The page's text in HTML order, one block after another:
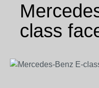
class
Skip image gallery